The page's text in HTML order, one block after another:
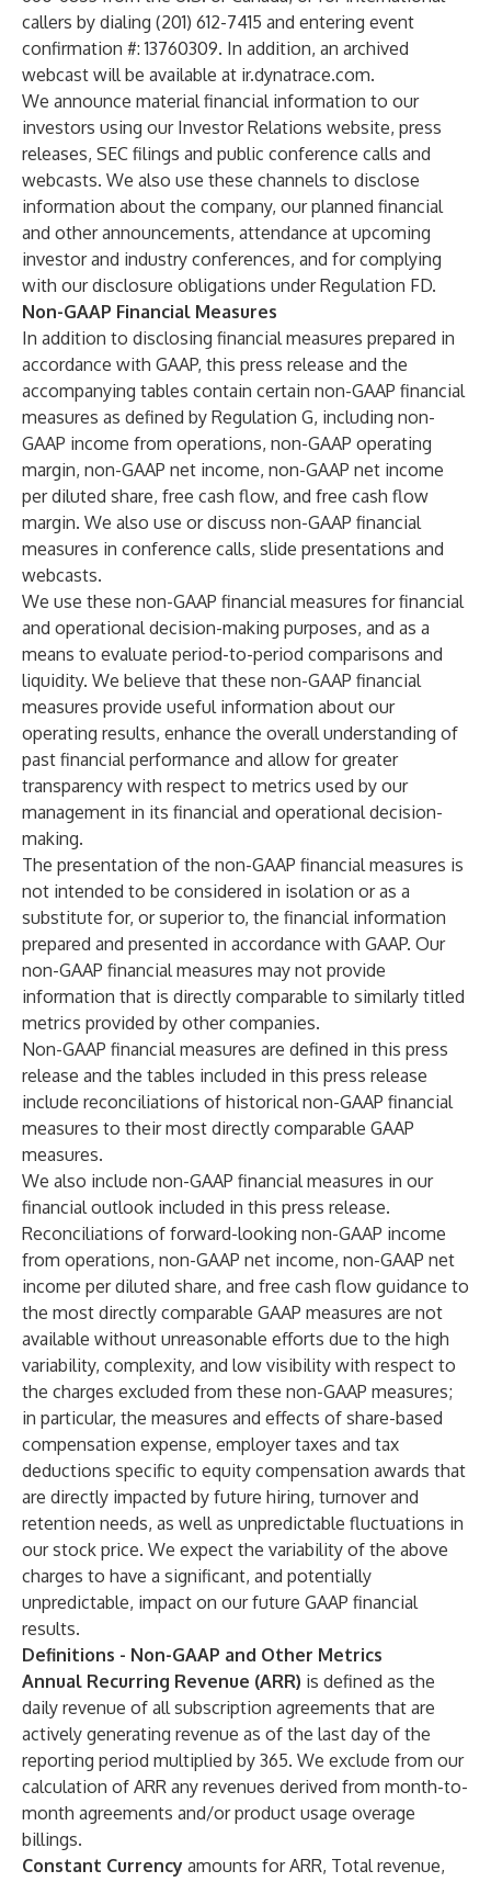
callers by dialing (201) 612-7415 and entering event
confirmation #: 13760309. In addition, an archived
webcast will be available at ir.dynatrace.com.
We announce material financial information to our
investors using our Investor Relations website, press
releases, SEC filings and public conference calls and
webcasts. We also use these channels to disclose
information about the company, our planned financial
and other announcements, attendance at upcoming
investor and industry conferences, and for complying
with our disclosure obligations under Regulation FD.
Non-GAAP Financial Measures
In addition to disclosing financial measures prepared in
accordance with GAAP, this press release and the
accompanying tables contain certain non-GAAP financial
measures as defined by Regulation G, including non-
GAAP income from operations, non-GAAP operating
margin, non-GAAP net income, non-GAAP net income
per diluted share, free cash flow, and free cash flow
margin. We also use or discuss non-GAAP financial
measures in conference calls, slide presentations and
webcasts.
We use these non-GAAP financial measures for financial
and operational decision-making purposes, and as a
means to evaluate period-to-period comparisons and
liquidity. We believe that these non-GAAP financial
measures provide useful information about our
operating results, enhance the overall understanding of
past financial performance and allow for greater
transparency with respect to metrics used by our
management in its financial and operational decision-
making.
The presentation of the non-GAAP financial measures is
not intended to be considered in isolation or as a
substitute for, or superior to, the financial information
prepared and presented in accordance with GAAP. Our
non-GAAP financial measures may not provide
information that is directly comparable to similarly titled
metrics provided by other companies.
Non-GAAP financial measures are defined in this press
release and the tables included in this press release
include reconciliations of historical non-GAAP financial
measures to their most directly comparable GAAP
measures.
We also include non-GAAP financial measures in our
financial outlook included in this press release.
Reconciliations of forward-looking non-GAAP income
from operations, non-GAAP net income, non-GAAP net
income per diluted share, and free cash flow guidance to
the most directly comparable GAAP measures are not
available without unreasonable efforts due to the high
variability, complexity, and low visibility with respect to
the charges excluded from these non-GAAP measures;
in particular, the measures and effects of share-based
compensation expense, employer taxes and tax
deductions specific to equity compensation awards that
are directly impacted by future hiring, turnover and
retention needs, as well as unpredictable fluctuations in
our stock price. We expect the variability of the above
charges to have a significant, and potentially
unpredictable, impact on our future GAAP financial
results.
Definitions - Non-GAAP and Other Metrics
Annual Recurring Revenue (ARR) is defined as the
daily revenue of all subscription agreements that are
actively generating revenue as of the last day of the
reporting period multiplied by 365. We exclude from our
calculation of ARR any revenues derived from month-to-
month agreements and/or product usage overage
billings.
Constant Currency amounts for ARR, Total revenue,